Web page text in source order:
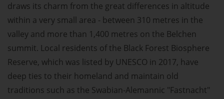
draws its charm from the great differences in altitude
within a very small area - between 310 metres in the
valley and more than 1,400 metres on the Belchen
summit. Local residents of the Black Forest Biosphere
Reserve, which was listed by UNESCO in 2017, have
deep ties to their homeland and maintain old
traditions such as the Swabian-Alemannic "Fastnacht"